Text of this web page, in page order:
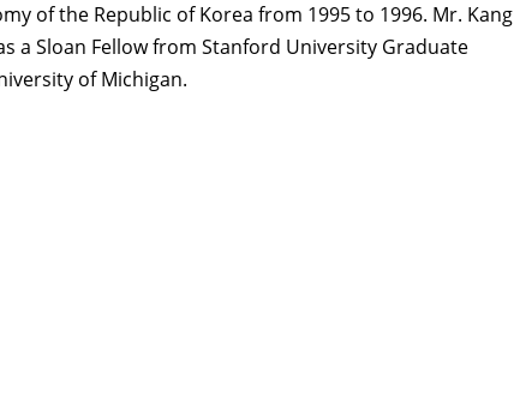
of the Republic of Korea from 1995 to 1996. Mr. Kang
a Sloan Fellow from Stanford University Graduate
of Michigan.